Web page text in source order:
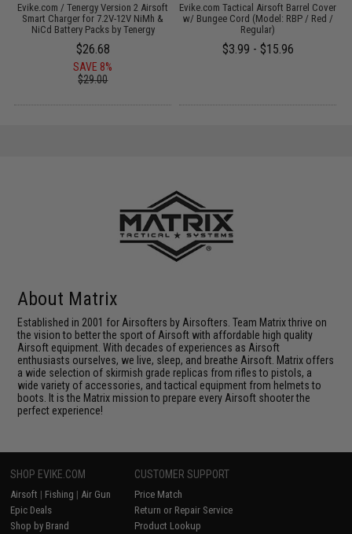
Evike.com / Tenergy Version 2 Airsoft
Smart Charger for 7.2V-12V NiMh &
NiCd Battery Packs by Tenergy
$26.68
SAVE 8%
$29.00
Evike.com Tactical Airsoft Barrel Cover
w/ Bungee Cord (Model: RBP / Red /
Regular)
$3.99 - $15.96
About Matrix
Established in 2001 for Airsofters by Airsofters. Team Matrix thrive on
the vision to better the sport of Airsoft with affordable high quality
Airsoft equipment. With decades of experiences as Airsoft
enthusiasts ourselves, we live, sleep, and breathe Airsoft. Matrix offers
a wide selection of skirmish grade replicas from rifles to pistols, a
wide variety of accessories, and tactical equipment from helmets to
boots. It is the Matrix mission to prepare every Airsoft shooter the
perfect experience!
SHOP EVIKE.COM
Airsoft | Fishing | Air Gun
Epic Deals
Shop by Brand
CUSTOMER SUPPORT
Price Match
Return or Repair Service
Product Lookup